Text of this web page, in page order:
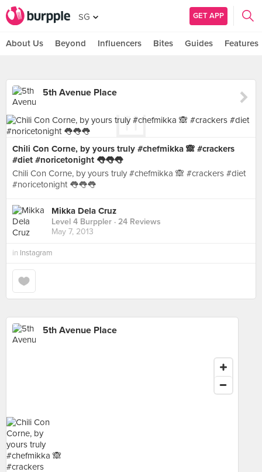
SG GET APP
About Us Beyond Influencers Bites Guides Features
5th Avenue Place
Chili Con Corne, by yours truly #chefmikka 🙈 #crackers
#diet #noricetonight 👅👅👅
Chili Con Corne, by yours truly #chefmikka 🙈 #crackers #diet
#noricetonight 👅👅👅
Mikka Dela Cruz
Level 4 Burppler · 24 Reviews
May 7, 2013
in Instagram
5th Avenue Place